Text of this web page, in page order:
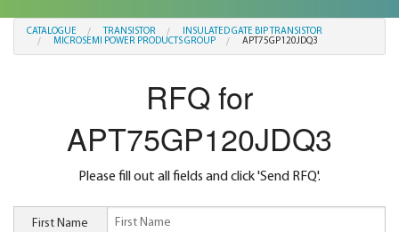
CATALOGUE TRANSISTOR
INSULATED GATE BIP TRANSISTOR
MICROSEMI POWER PRODUCTS GROUP
APT75GP120JDQ3
RFQ for
APT75GP120JDQ3
Please fill out all fields and click 'Send RFQ'.
First Name